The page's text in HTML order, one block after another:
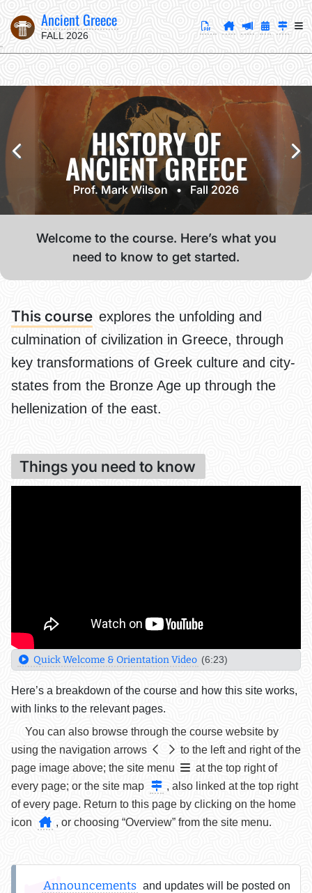
Ancient Greece
FALL 2026
HISTORY OF
ANCIENT GREECE
Prof. Mark Wilson • Fall 2026
Welcome to the course. Here’s what you
need to know to get started.
This course explores the unfolding and
culmination of civilization in Greece, through
key transformations of Greek culture and city-
states from the Bronze Age up through the
hellenization of the east.
Things you need to know
Quick Welcome & Orientation Video (6:23)
Here’s a breakdown of the course and how this site works,
with links to the relevant pages.
You can also browse through the course website by
using the navigation arrows
to the left and right of the
page image above; the site menu
at the top right of
every page; or the site map
, also linked at the top right
of every page. Return to this page by clicking on the home
icon
, or choosing “Overview” from the site menu.
Announcements and updates will be posted on